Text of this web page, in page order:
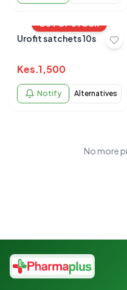
OUT OF STOCK
Urofit satchets 10s
Kes.1,500
Notify Alternatives
No more